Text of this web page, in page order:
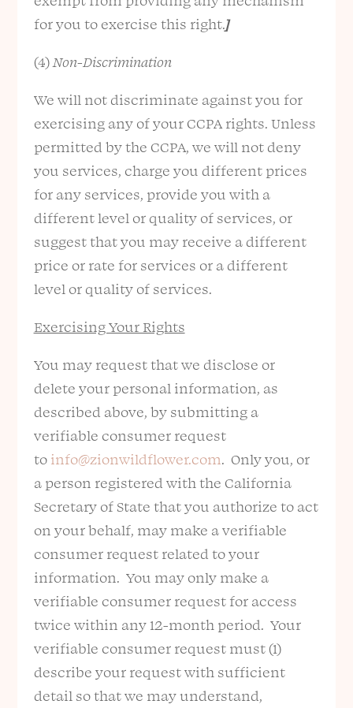
for you to exercise this right.]
(4) Non-Discrimination
We will not discriminate against you for
exercising any of your CCPA rights. Unless
permitted by the CCPA, we will not deny
you services, charge you different prices
for any services, provide you with a
different level or quality of services, or
suggest that you may receive a different
price or rate for services or a different
level or quality of services.
Exercising Your Rights
You may request that we disclose or
delete your personal information, as
described above, by submitting a
verifiable consumer request
to info@zionwildflower.com. Only you, or
a person registered with the California
Secretary of State that you authorize to act
on your behalf, may make a verifiable
consumer request related to your
information. You may only make a
verifiable consumer request for access
twice within any 12-month period. Your
verifiable consumer request must (1)
describe your request with sufficient
detail so that we may understand,